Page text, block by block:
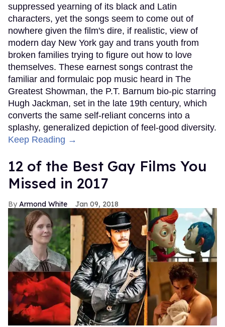
suppressed yearning of its black and Latin
characters, yet the songs seem to come out of
nowhere given the film's dire, if realistic, view of
modern day New York gay and trans youth from
broken families trying to figure out how to love
themselves. These earnest songs contrast the
familiar and formulaic pop music heard in The
Greatest Showman, the P.T. Barnum bio-pic starring
Hugh Jackman, set in the late 19th century, which
converts the same self-reliant concerns into a
splashy, generalized depiction of feel-good diversity.
Keep Reading →
12 of the Best Gay Films You
Missed in 2017
Armond White Jan 09, 2018